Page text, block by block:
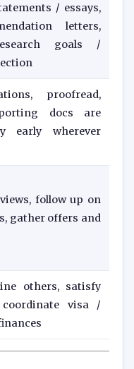
/ essays,
letters,
goals /
proofread,
docs are
early wherever
follow up on
gather offers and
others, satisfy
visa /